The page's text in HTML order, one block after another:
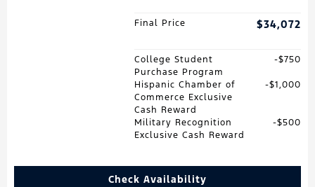
Final Price $34,072
College Student
Purchase Program
$750
Hispanic Chamber of
Commerce Exclusive
Cash Reward
$1,000
Military Recognition
Exclusive Cash Reward
$500
Check Availability